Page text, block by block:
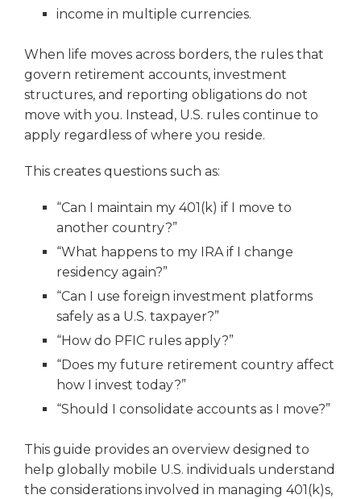
income in multiple currencies.
When life moves across borders, the rules that
govern retirement accounts, investment
structures, and reporting obligations do not
move with you. Instead, U.S. rules continue to
apply regardless of where you reside.
This creates questions such as:
“Can I maintain my 401(k) if I move to
another country?”
“What happens to my IRA if I change
residency again?”
“Can I use foreign investment platforms
safely as a U.S. taxpayer?”
“How do PFIC rules apply?”
“Does my future retirement country affect
how I invest today?”
“Should I consolidate accounts as I move?”
This guide provides an overview designed to
help globally mobile U.S. individuals understand
the considerations involved in managing 401(k)s,